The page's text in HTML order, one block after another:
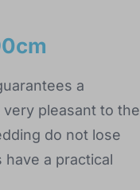
a
very pleasant to the
do not lose
a practical